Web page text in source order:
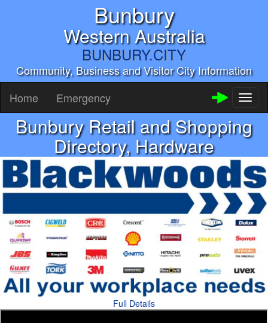
Bunbury
Western Australia
BUNBURY.CITY
Community, Business and Visitor City Information
Home Emergency
Bunbury Retail and Shopping
Directory, Hardware
Full Details